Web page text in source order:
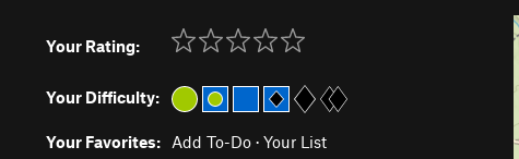
Your Rating:
Your Difficulty:
Your Favorites: Add To-Do · Your List